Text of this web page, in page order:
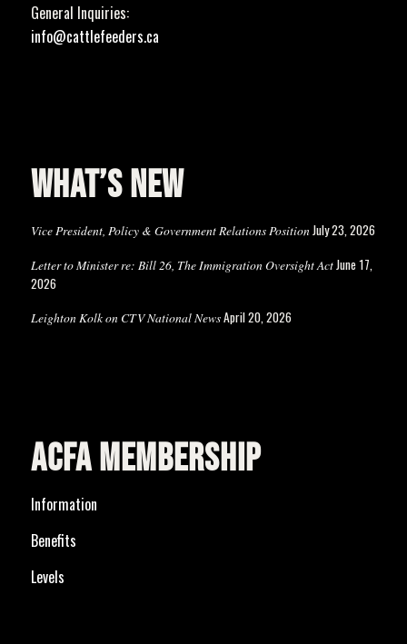
General Inquiries:
info@cattlefeeders.ca
WHAT’S NEW
Vice President, Policy & Government Relations PositionJuly 23, 2026
Letter to Minister re: Bill 26, The Immigration Oversight ActJune 17,
2026
Leighton Kolk on CTV National NewsApril 20, 2026
ACFA MEMBERSHIP
Information
Benefits
Levels